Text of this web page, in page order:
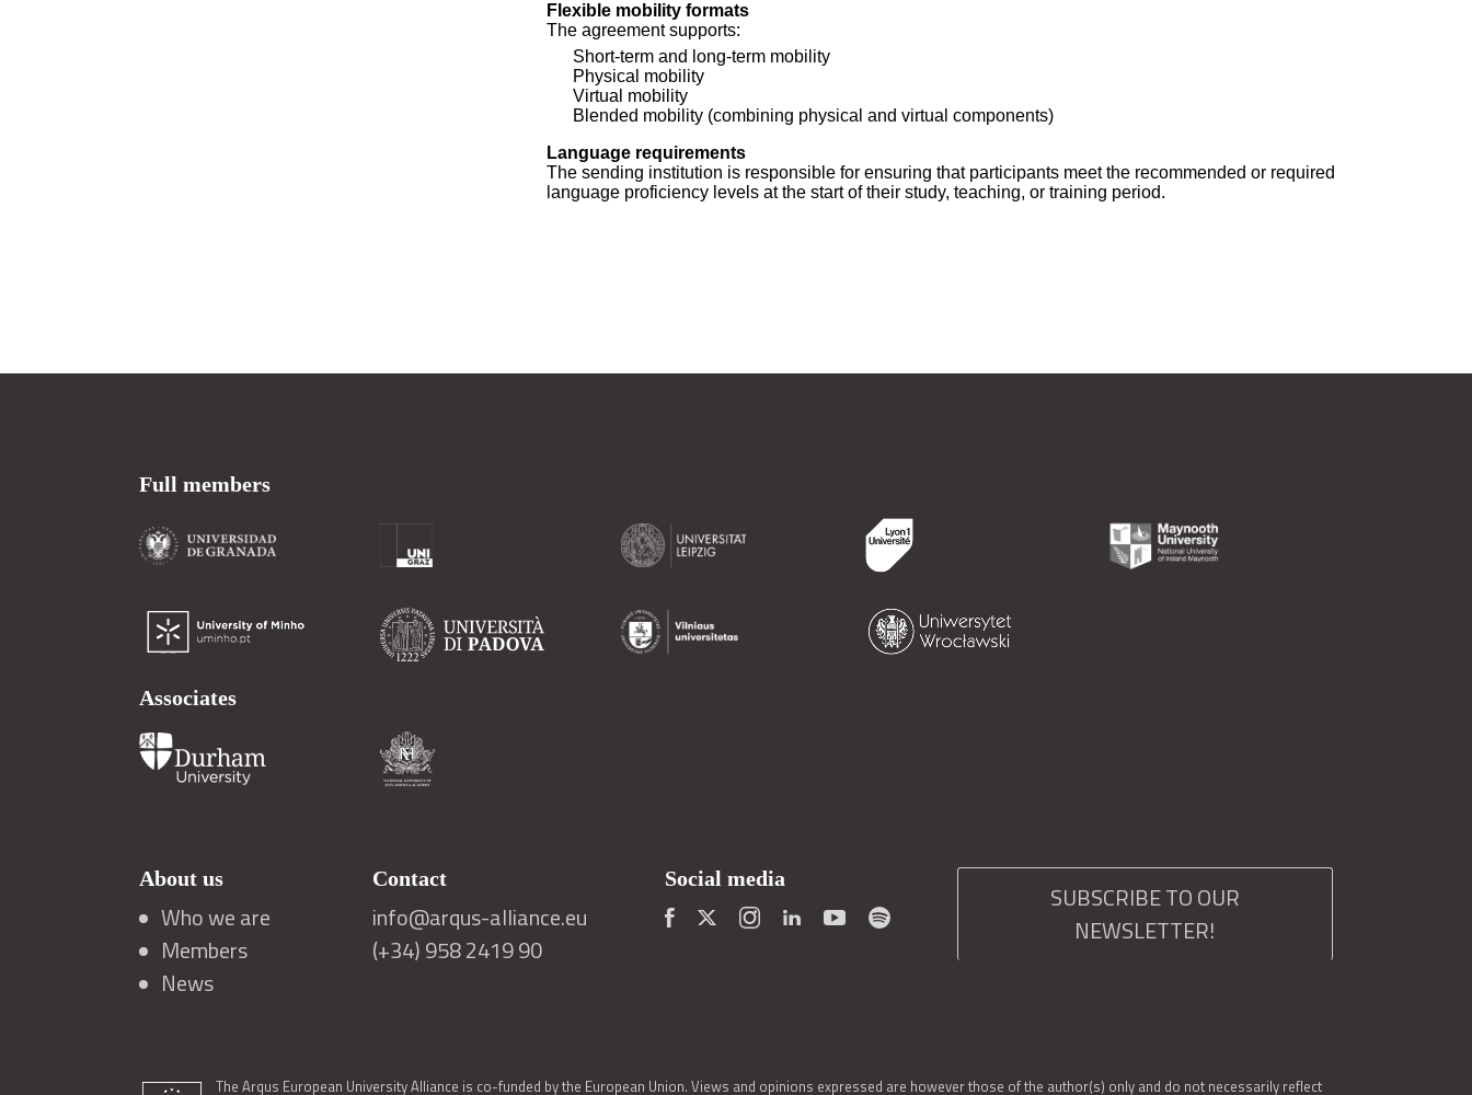
Flexible mobility formats
The agreement supports:
Short-term and long-term mobility
Physical mobility
Virtual mobility
Blended mobility (combining physical and virtual components)
Language requirements
The sending institution is responsible for ensuring that participants meet the recommended or required
language proficiency levels at the start of their study, teaching, or training period.
Full members
Associates
About us
Who we are
Members
News
Contact
info@arqus-alliance.eu
(+34) 958 2419 90
Social media
SUBSCRIBE TO OUR
NEWSLETTER!
The Arqus European University Alliance is co-funded by the European Union. Views and opinions expressed are however those of the author(s) only and do not necessarily reflect